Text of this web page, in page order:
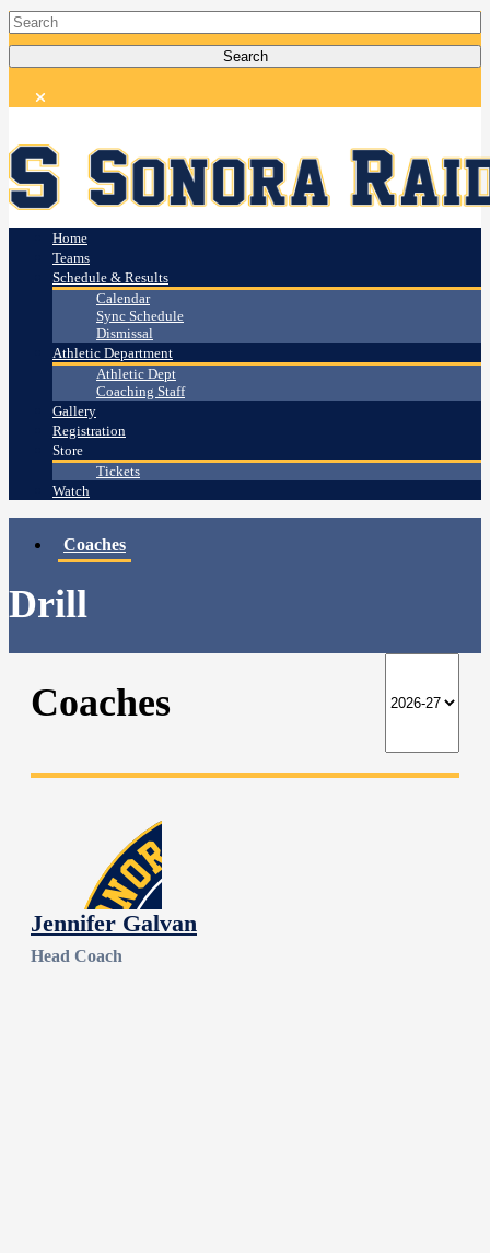
Home
Teams
Schedule & Results
Calendar
Sync Schedule
Dismissal
Athletic Department
Athletic Dept
Coaching Staff
Gallery
Registration
Store
Tickets
Watch
Coaches
Drill
Coaches
Jennifer Galvan
Head Coach